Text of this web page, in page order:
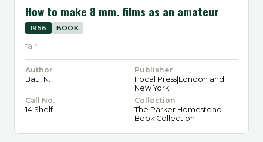
How to make 8 mm. films as an amateur
1956 BOOK
fair
Author
Bau, N.
Publisher
Focal Press|London and
New York
Call No.
14|Shelf
Collection
The Parker Homestead
Book Collection